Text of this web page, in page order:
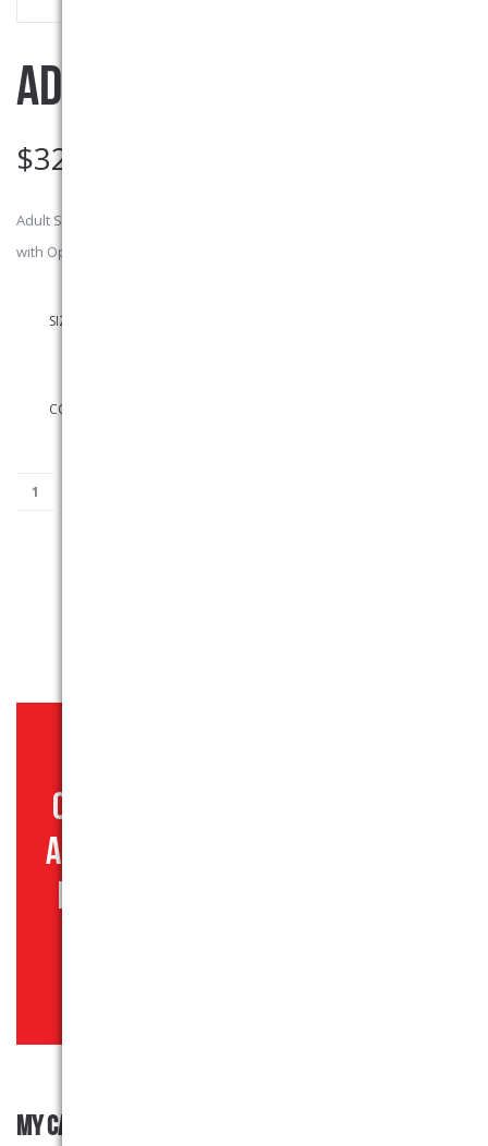
ADULT SWEATPANTS
$32.00
Adult Sweatpants 50% Cotton/ 50% polyester preshrunk, No Pockets
with Open Bottom (no elastic cuffs). Left Leg Embroidered Logo
SIZES
COLOURS
MY CART